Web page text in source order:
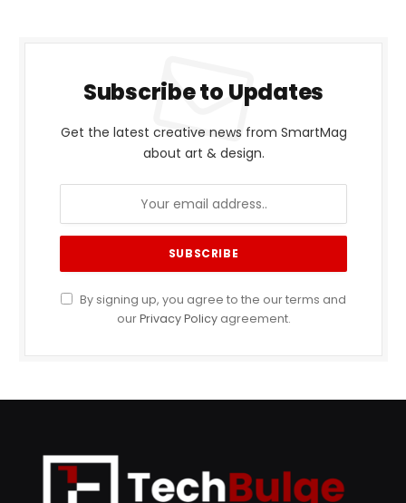
Subscribe to Updates
Get the latest creative news from SmartMag
about art & design.
By signing up, you agree to the our terms and
ourPrivacy Policyagreement.